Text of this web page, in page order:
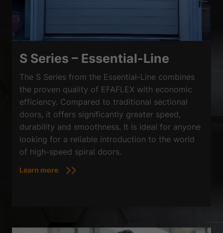
S Series – Essential-Line
The S Series from the Essential-Line combines
the proven quality of EFAFLEX with economic
efficiency. Compared to traditional sectional
doors, it offers significantly greater speed,
durability and smoothness. It is ideal for anyone
looking for a reliable introduction to the world
of high-speed spiral doors.
Learn more